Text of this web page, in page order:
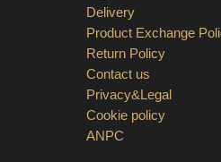
Cookie policy
Delivery
Return Policy
Privacy&Legal
Product Exchange
Contact us
ANPC